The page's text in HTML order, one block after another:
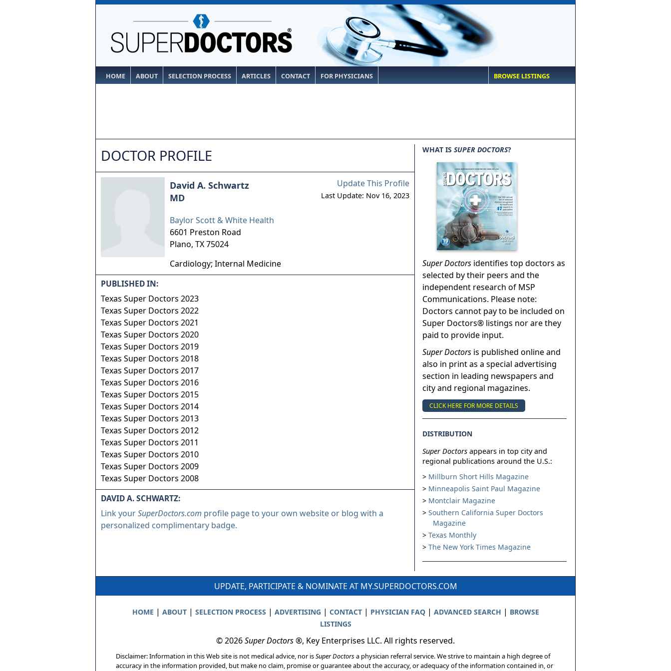
HOME ABOUT SELECTION PROCESS ARTICLES CONTACT FOR PHYSICIANS BROWSE LISTINGS
DOCTOR PROFILE
Update This Profile
Last Update: Nov 16, 2023
David A. Schwartz
MD
Baylor Scott & White Health
6601 Preston Road
Plano, TX75024
Cardiology; Internal Medicine
PUBLISHED IN:
Texas Super Doctors 2023
Texas Super Doctors 2022
Texas Super Doctors 2021
Texas Super Doctors 2020
Texas Super Doctors 2019
Texas Super Doctors 2018
Texas Super Doctors 2017
Texas Super Doctors 2016
Texas Super Doctors 2015
Texas Super Doctors 2014
Texas Super Doctors 2013
Texas Super Doctors 2012
Texas Super Doctors 2011
Texas Super Doctors 2010
Texas Super Doctors 2009
Texas Super Doctors 2008
DAVID A. SCHWARTZ:
Link yourSuperDoctors.com profile page to your own website or blog with a
personalized complimentary badge.
WHAT IS SUPER DOCTORS?
Super Doctors identifies top doctors as
selected by their peers and the
independent research of MSP
Communications. Please note:
Doctors cannot pay to be included on
Super Doctors® listings nor are they
paid to provide input.
Super Doctors is published online and
also in print as a special advertising
section in leading newspapers and
city and regional magazines.
CLICK HERE FOR MORE DETAILS
DISTRIBUTION
Super Doctors appears in top city and
regional publications around the U.S.:
Millburn Short Hills Magazine
Minneapolis Saint Paul Magazine
Montclair Magazine
Southern California Super Doctors
Magazine
Texas Monthly
The New York Times Magazine
UPDATE, PARTICIPATE & NOMINATE AT MY.SUPERDOCTORS.COM
HOME | ABOUT| SELECTION PROCESS | ADVERTISING | CONTACT| PHYSICIAN FAQ| ADVANCED SEARCH | BROWSE
LISTINGS
© 2026Super Doctors®, Key Enterprises LLC. All rights reserved.
Disclaimer: Information in this Web site is not medical advice, nor isSuper Doctorsa physician referral service. We strive to maintain a high degree of
accuracy in the information provided, but make no claim, promise or guarantee about the accuracy, or adequacy of the information contained in, or